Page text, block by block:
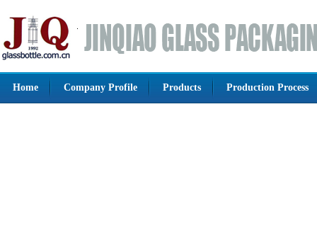
Home Company Profile Products Production Process